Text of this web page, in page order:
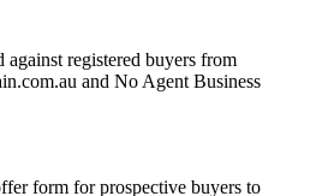
against registered buyers from
and No Agent Business
form for prospective buyers to